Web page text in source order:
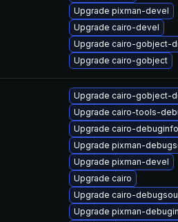
Upgrade pixman-devel
Upgrade cairo-devel
Upgrade cairo-gobject-
Upgrade cairo-gobject
Upgrade cairo-gobject-
Upgrade cairo-tools-
Upgrade cairo-debuginfo
Upgrade pixman-
Upgrade pixman-devel
Upgrade cairo
Upgrade cairo-
Upgrade pixman-